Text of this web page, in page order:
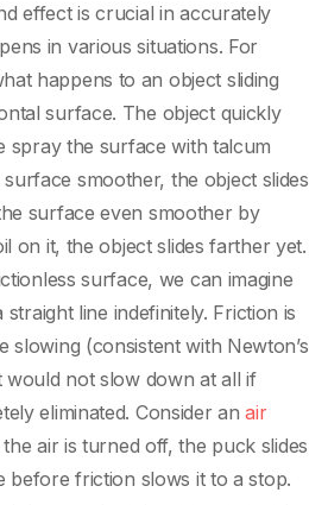
effect is crucial in accurately
in various situations. For
happens to an object sliding
surface. The object quickly
spray the surface with talcum
smoother, the object slides
surface even smoother by
on it, the object slides farther yet.
surface, we can imagine
straight line indefinitely. Friction is
slowing (consistent with Newton’s
would not slow down at all if
eliminated. Consider an air
air is turned off, the puck slides
before friction slows it to a stop.